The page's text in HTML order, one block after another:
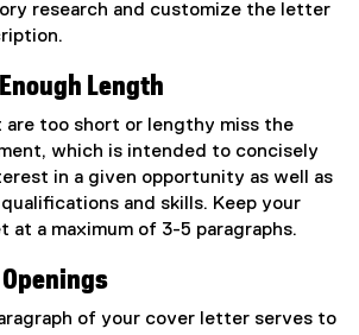
research and customize the letter
Length
too short or lengthy miss the
which is intended to concisely
in a given opportunity as well as
and skills. Keep your
a maximum of 3-5 paragraphs.
of your cover letter serves to